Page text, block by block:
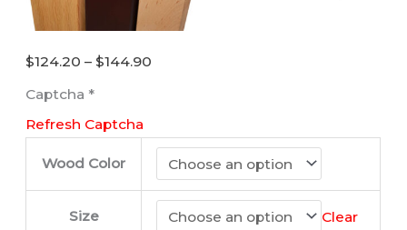
$124.20 – $144.90
through
$144.90
Captcha *
Refresh Captcha
Wood Color
Size Clear